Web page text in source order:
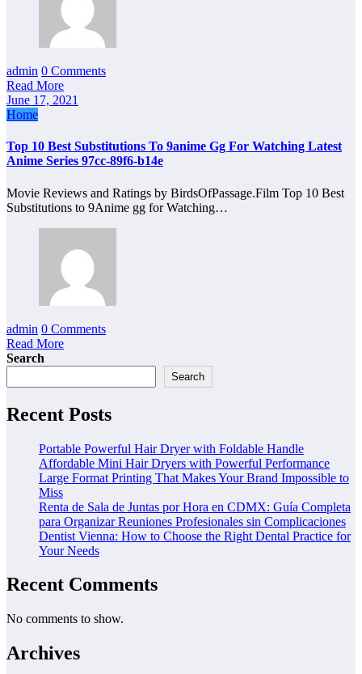
admin 0 Comments
Read More
June 17, 2021
Home
Top 10 Best Substitutions To 9anime Gg For Watching Latest
Anime Series 97cc-89f6-b14e
Movie Reviews and Ratings by BirdsOfPassage.Film Top 10 Best
Substitutions to 9Anime gg for Watching…
admin 0 Comments
Read More
Search
Search
Recent Posts
Portable Powerful Hair Dryer with Foldable Handle
Affordable Mini Hair Dryers with Powerful Performance
Large Format Printing That Makes Your Brand Impossible to
Miss
Renta de Sala de Juntas por Hora en CDMX: Guía Completa
para Organizar Reuniones Profesionales sin Complicaciones
Dentist Vienna: How to Choose the Right Dental Practice for
Your Needs
Recent Comments
No comments to show.
Archives